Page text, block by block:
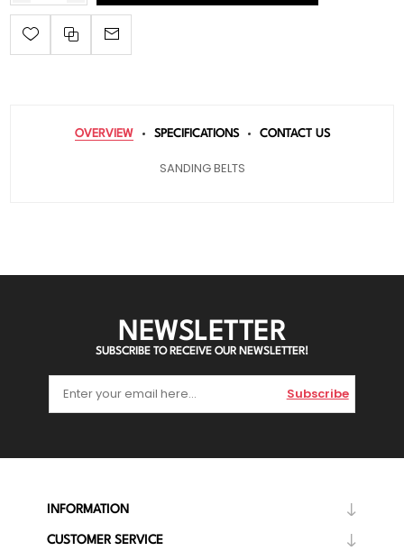
OVERVIEW SPECIFICATIONS CONTACT US
SANDING BELTS
NEWSLETTER
SUBSCRIBE TO RECEIVE OUR NEWSLETTER!
Subscribe
INFORMATION
CUSTOMER SERVICE